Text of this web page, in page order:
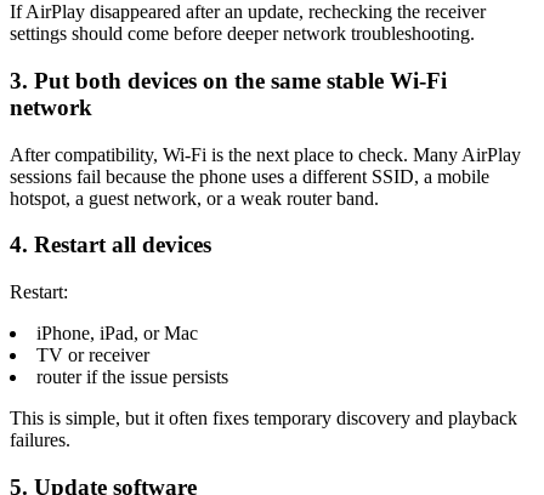
If AirPlay disappeared after an update, rechecking the receiver
settings should come before deeper network troubleshooting.
3. Put both devices on the same stable Wi-Fi
network
After compatibility, Wi-Fi is the next place to check. Many AirPlay
sessions fail because the phone uses a different SSID, a mobile
hotspot, a guest network, or a weak router band.
4. Restart all devices
Restart:
iPhone, iPad, or Mac
TV or receiver
router if the issue persists
This is simple, but it often fixes temporary discovery and playback
failures.
5. Update software